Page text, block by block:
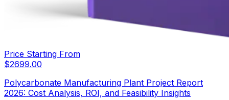
Price Starting From
$2699.00
Polycarbonate Manufacturing Plant Project Report
2026: Cost Analysis, ROI, and Feasibility Insights